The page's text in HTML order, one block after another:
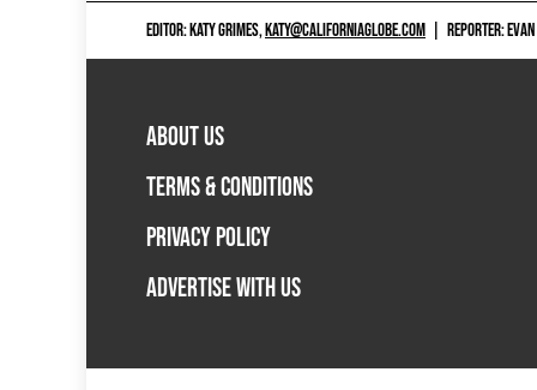
EDITOR: KATY GRIMES,KATY@CALIFORNIAGLOBE.COM REPORTER:
ABOUT US
TERMS & CONDITIONS
PRIVACY POLICY
ADVERTISE WITH US